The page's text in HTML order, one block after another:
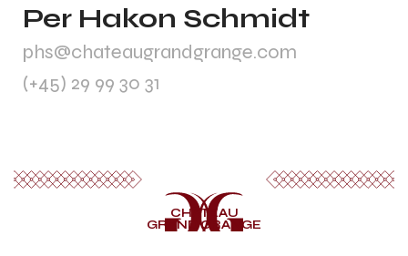
Per Hakon Schmidt
phs@chateaugrandgrange.com
(+45) 29 99 30 31
CHÂTEAU
GRAND’GRANGE